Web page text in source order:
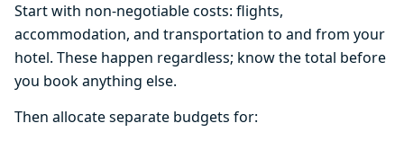
Start with non-negotiable costs: flights,
accommodation, and transportation to and from your
hotel. These happen regardless; know the total before
you book anything else.
Then allocate separate budgets for: